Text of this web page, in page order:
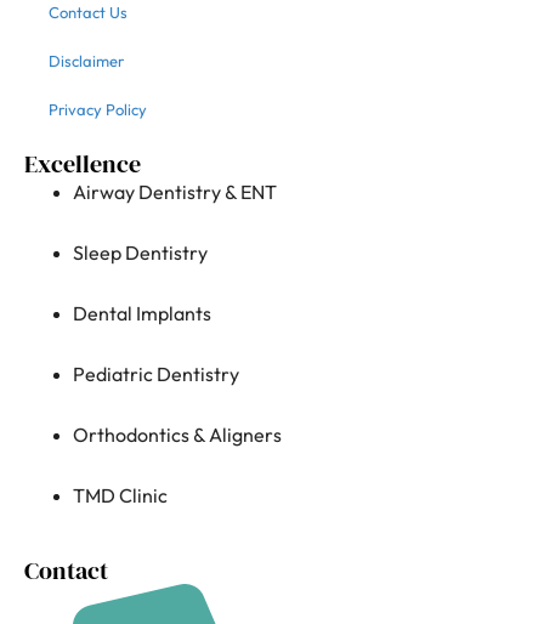
Contact Us
Disclaimer
Privacy Policy
Excellence
Airway Dentistry & ENT
Sleep Dentistry
Dental Implants
Pediatric Dentistry
Orthodontics & Aligners
TMD Clinic
Contact